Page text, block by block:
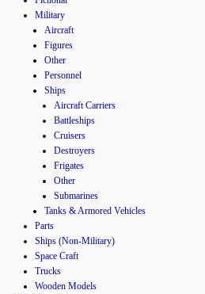
Military
Aircraft
Figures
Other
Personnel
Ships
Aircraft Carriers
Battleships
Cruisers
Destroyers
Frigates
Other
Submarines
Tanks & Armored Vehicles
Parts
Ships (Non-Military)
Space Craft
Trucks
Wooden Models